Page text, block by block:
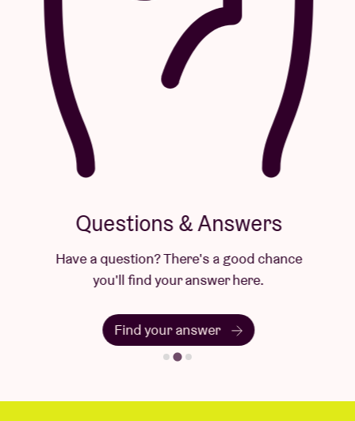
Questions & Answers
Have a question? There's a good chance
you'll find your answer here.
Find your answer